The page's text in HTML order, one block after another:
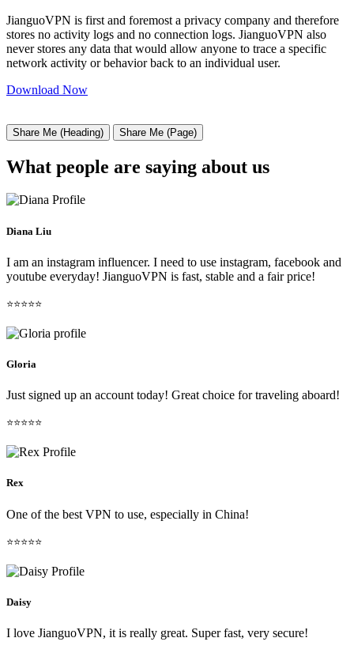
JianguoVPN is first and foremost a privacy company and therefore
stores no activity logs and no connection logs. JianguoVPN also
never stores any data that would allow anyone to trace a specific
network activity or behavior back to an individual user.
Download Now
Share Me (Heading) Share Me (Page)
What people are saying about us
Diana Liu
I am an instagram influencer. I need to use instagram, facebook and
youtube everyday! JianguoVPN is fast, stable and a fair price!
⭐⭐⭐⭐⭐
Gloria
Just signed up an account today! Great choice for traveling aboard!
⭐⭐⭐⭐⭐
Rex
One of the best VPN to use, especially in China!
⭐⭐⭐⭐⭐
Daisy
I love JianguoVPN, it is really great. Super fast, very secure!